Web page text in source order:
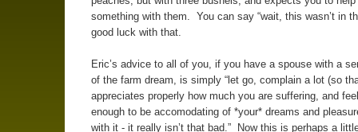
something with them. You can say “wait, this wasn’t in
good luck with that.
Eric’s advice to all of you, if you have a spouse with a
of the farm dream, is simply “let go, complain a lot (so
appreciates properly how much you are suffering, and
enough to be accomodating of *your* dreams and
with it - it really isn’t that bad.” Now this is perhaps a